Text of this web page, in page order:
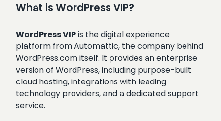
What is WordPress VIP?
WordPress VIPis the digital experience
platform from Automattic, the company behind
WordPress.com itself. It provides an enterprise
version of WordPress, including purpose-built
cloud hosting, integrations with leading
technology providers, and a dedicated support
service.